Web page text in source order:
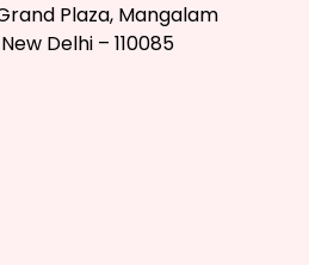
Plaza, Mangalam
Delhi – 110085